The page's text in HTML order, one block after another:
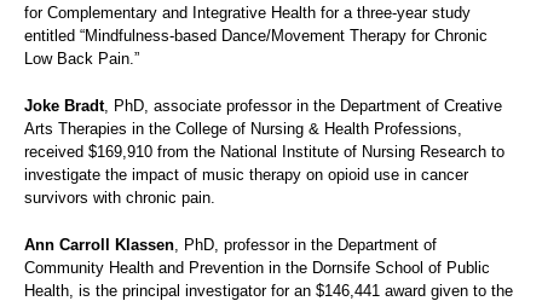
for Complementary and Integrative Health for a three-year study
entitled “Mindfulness-based Dance/Movement Therapy for Chronic
Low Back Pain.”
Joke Bradt, PhD, associate professor in the Department of Creative
Arts Therapies in the College of Nursing & Health Professions,
received $169,910 from the National Institute of Nursing Research to
investigate the impact of music therapy on opioid use in cancer
survivors with chronic pain.
Ann Carroll Klassen , PhD, professor in the Department of
Community Health and Prevention in the Dornsife School of Public
Health, is the principal investigator for an $146,441 award given to the